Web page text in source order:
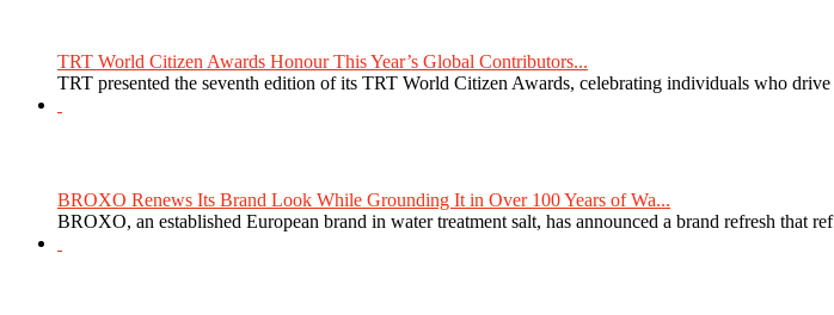
TRT World Citizen Awards Honour This Year’s Global Contributors...
TRT presented the seventh edition of its TRT World Citizen Awards, celebrating individuals who drive
BROXO Renews Its Brand Look While Grounding It in Over 100 Years of Wa...
BROXO, an established European brand in water treatment salt, has announced a brand refresh that ref